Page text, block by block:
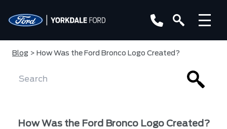
Blog > How Was the Ford Bronco Logo Created?
How Was the Ford Bronco Logo Created?